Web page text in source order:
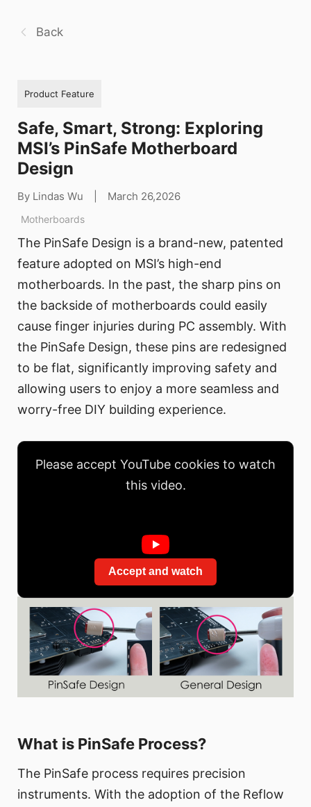
Back
Product Feature
Safe, Smart, Strong: Exploring
MSI’s PinSafe Motherboard
Design
By Lindas Wu March 26,2026
Motherboards
The PinSafe Design is a brand-new, patented
feature adopted on MSI’s high-end
motherboards. In the past, the sharp pins on
the backside of motherboards could easily
cause finger injuries during PC assembly. With
the PinSafe Design, these pins are redesigned
to be flat, significantly improving safety and
allowing users to enjoy a more seamless and
worry-free DIY building experience.
Please accept YouTube cookies to watch
this video.
Accept and watch
What is PinSafe Process?
The PinSafe process requires precision
instruments. With the adoption of the Reflow